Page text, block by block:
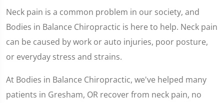
Neck pain is a common problem in our society, and
Bodies in Balance Chiropractic is here to help. Neck pain
can be caused by work or auto injuries, poor posture,
or everyday stress and strains.
At Bodies in Balance Chiropractic, we've helped many
patients in Gresham, OR recover from neck pain, no